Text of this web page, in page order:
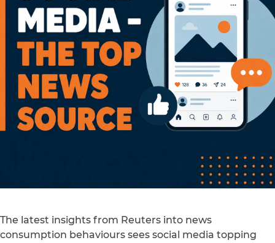
The latest insights from Reuters into news
consumption behaviours sees social media topping